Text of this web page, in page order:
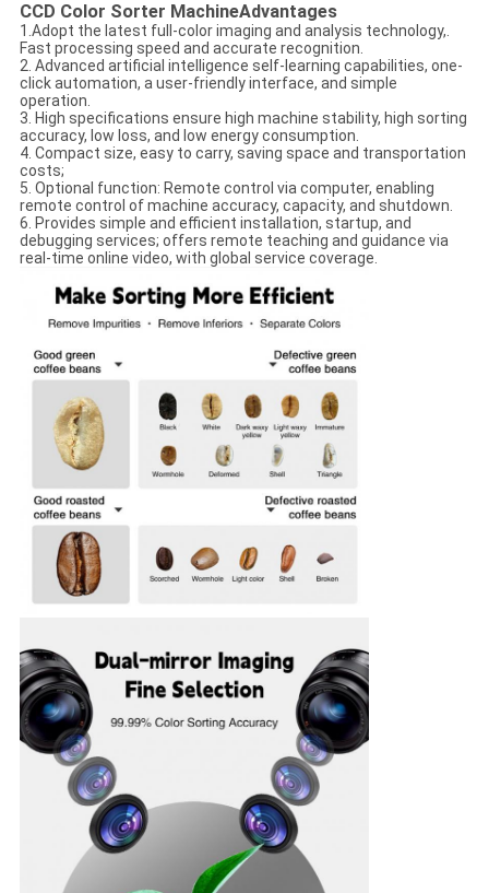
CCD Color Sorter MachineAdvantages
1.Adopt the latest full-color imaging and analysis technology,.
Fast processing speed and accurate recognition.
2. Advanced artificial intelligence self-learning capabilities, one-
click automation, a user-friendly interface, and simple
operation.
3. High specifications ensure high machine stability, high sorting
accuracy, low loss, and low energy consumption.
4. Compact size, easy to carry, saving space and transportation
costs;
5. Optional function: Remote control via computer, enabling
remote control of machine accuracy, capacity, and shutdown.
6. Provides simple and efficient installation, startup, and
debugging services; offers remote teaching and guidance via
real-time online video, with global service coverage.